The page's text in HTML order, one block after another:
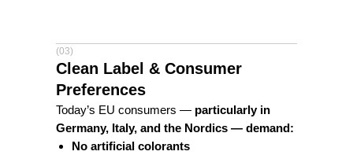
(03)
Clean Label & Consumer
Preferences
Today’s EU consumers —particularly in
Germany, Italy, and the Nordics — demand:
No artificial colorants